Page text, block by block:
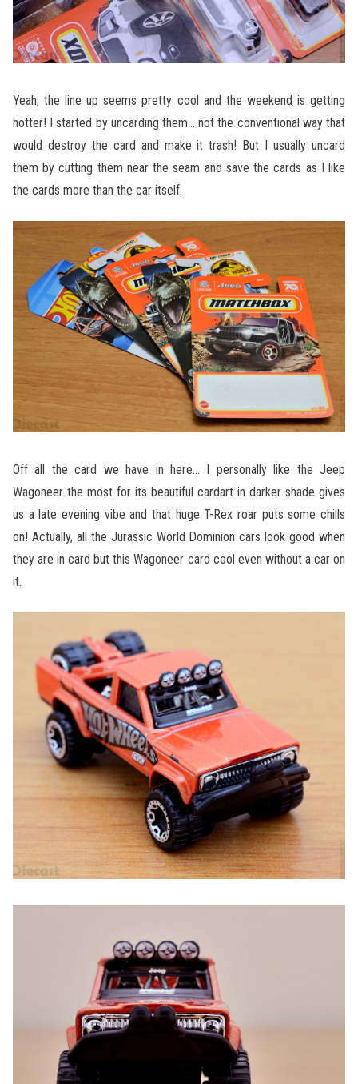
Yeah, the line up seems pretty cool and the weekend is getting
hotter! I started by uncarding them… not the conventional way that
would destroy the card and make it trash! But I usually uncard
them by cutting them near the seam and save the cards as I like
the cards more than the car itself.
Off all the card we have in here… I personally like the Jeep
Wagoneer the most for its beautiful cardart in darker shade gives
us a late evening vibe and that huge T-Rex roar puts some chills
on! Actually, all the Jurassic World Dominion cars look good when
they are in card but this Wagoneer card cool even without a car on
it.